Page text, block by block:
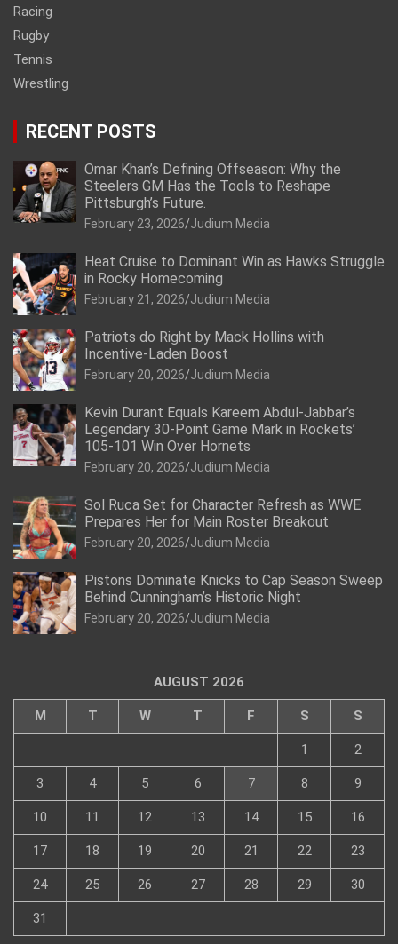
Racing
Rugby
Tennis
Wrestling
RECENT POSTS
Omar Khan’s Defining Offseason: Why the
Steelers GM Has the Tools to Reshape
Pittsburgh’s Future.
February 23, 2026 Judium Media
Heat Cruise to Dominant Win as Hawks Struggle
in Rocky Homecoming
February 21, 2026 Judium Media
Patriots do Right by Mack Hollins with
Incentive-Laden Boost
February 20, 2026 Judium Media
Kevin Durant Equals Kareem Abdul-Jabbar’s
Legendary 30-Point Game Mark in Rockets’
105-101 Win Over Hornets
February 20, 2026 Judium Media
Sol Ruca Set for Character Refresh as WWE
Prepares Her for Main Roster Breakout
February 20, 2026 Judium Media
Pistons Dominate Knicks to Cap Season Sweep
Behind Cunningham’s Historic Night
February 20, 2026 Judium Media
AUGUST 2026
M T W T F S S
1 2
3 4 5 6 7 8 9
10 11 12 13 14 15 16
17 18 19 20 21 22 23
24 25 26 27 28 29 30
31